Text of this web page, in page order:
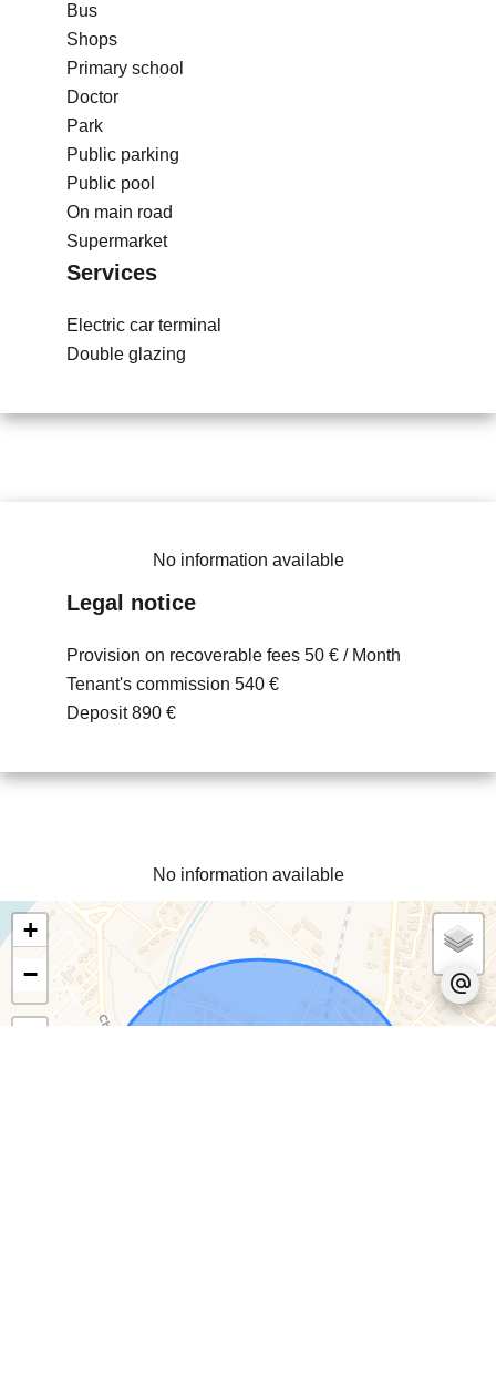
Bus
Shops
Primary school
Doctor
Park
Public parking
Public pool
On main road
Supermarket
Services
Electric car terminal
Double glazing
No information available
Legal notice
Provision on recoverable fees 50 € / Month
Tenant's commission 540 €
Deposit890 €
No information available
+
−